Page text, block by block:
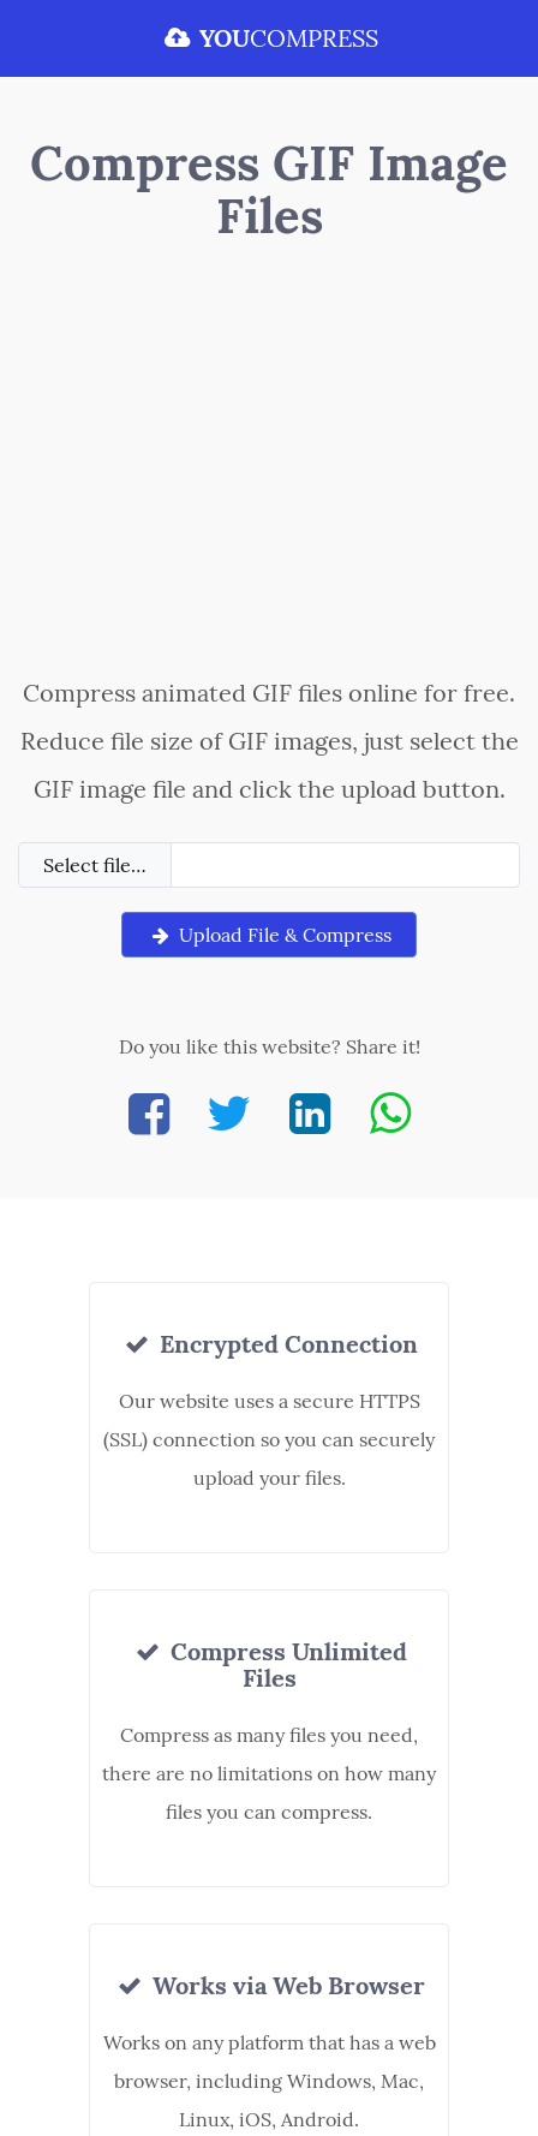
YOUCOMPRESS
Compress GIF Image
Files
Compress animated GIF files online for free.
Reduce file size of GIF images, just select the
GIF image file and click the upload button.
Select file…
Upload File & Compress
Do you like this website? Share it!
Encrypted Connection
Our website uses a secure HTTPS
(SSL) connection so you can securely
upload your files.
Compress Unlimited
Files
Compress as many files you need,
there are no limitations on how many
files you can compress.
Works via Web Browser
Works on any platform that has a web
browser, including Windows, Mac,
Linux, iOS, Android.